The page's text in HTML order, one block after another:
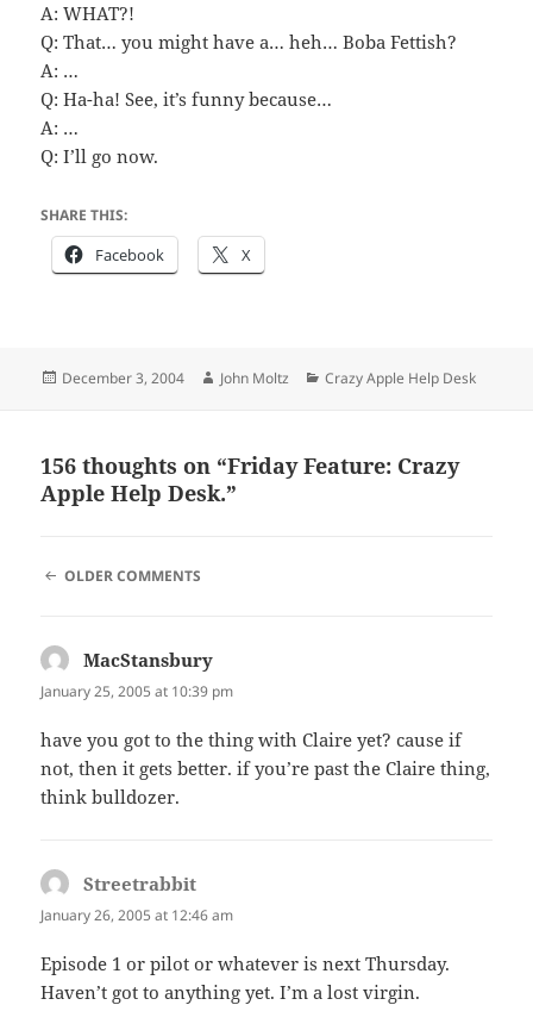
A: WHAT?!
Q: That… you might have a… heh… Boba Fettish?
A: …
Q: Ha-ha! See, it’s funny because…
A: …
Q: I’ll go now.
SHARE THIS:
Facebook X
Posted
December 3, 2004 Author
John Moltz Categories
Crazy Apple Help Desk
156 thoughts on “Friday Feature: Crazy
Apple Help Desk.”
COMMENT
OLDER COMMENTS
MacStansbury
January 25, 2005 at 10:39 pm
have you got to the thing with Claire yet? cause if
not, then it gets better. if you’re past the Claire thing,
think bulldozer.
Streetrabbit
January 26, 2005 at 12:46 am
Episode 1 or pilot or whatever is next Thursday.
Haven’t got to anything yet. I’m a lost virgin.